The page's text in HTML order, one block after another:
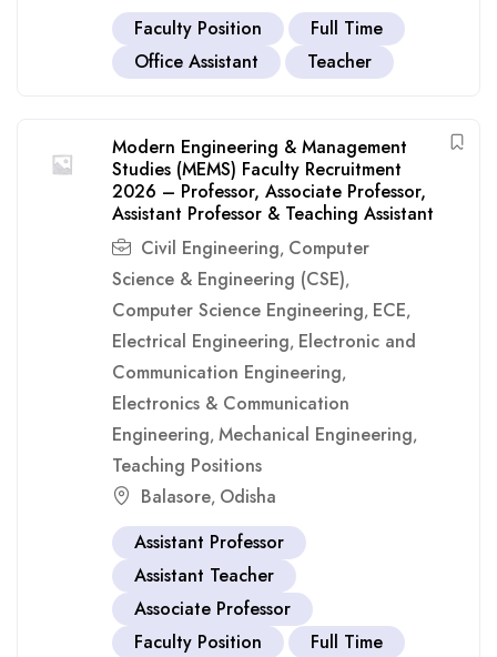
Faculty Position
Full Time
Office Assistant
Teacher
Modern Engineering & Management
Studies (MEMS) Faculty Recruitment
2026 – Professor, Associate Professor,
Assistant Professor & Teaching Assistant
Civil Engineering, Computer
Science & Engineering (CSE),
Computer Science Engineering, ECE,
Electrical Engineering, Electronic and
Communication Engineering,
Electronics & Communication
Engineering, Mechanical Engineering,
Teaching Positions
Balasore, Odisha
Assistant Professor
Assistant Teacher
Associate Professor
Faculty Position
Full Time